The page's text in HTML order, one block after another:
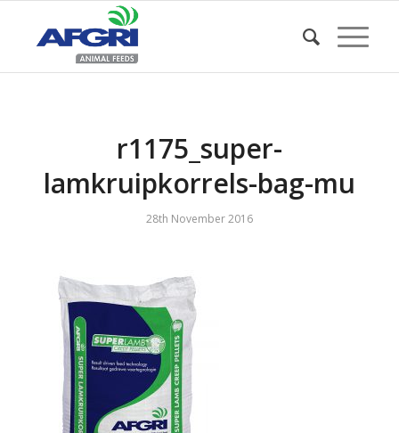
r1175_super-
lamkruipkorrels-bag-mu
28th November 2016